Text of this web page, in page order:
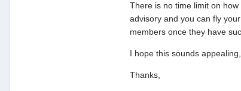
There is no time limit on
advisory and you can fly
members once they have
I hope this sounds
Thanks,